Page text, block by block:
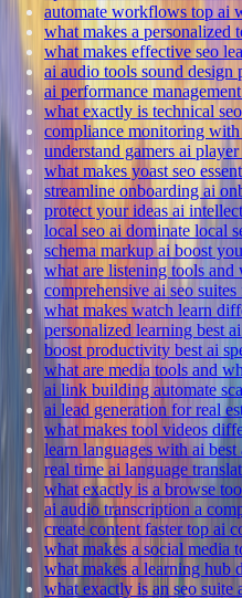
automate workflows top ai
what makes a
what makes effective seo
ai audio tools sound design
ai performance
what exactly is technical
compliance monitoring with
understand gamers ai
what makes yoast seo
streamline onboarding ai
protect your ideas ai
local seo ai dominate local
schema markup ai boost
what are listening tools and
comprehensive ai seo
what makes watch learn
personalized learning best
boost productivity best ai
what are media tools and
ai link building automate
ai lead generation for real
what makes tool videos
learn languages with ai best
real time ai language
what exactly is a browse
ai audio transcription a
create content faster top ai
what makes a social media
what makes a learning hub
what exactly is an seo